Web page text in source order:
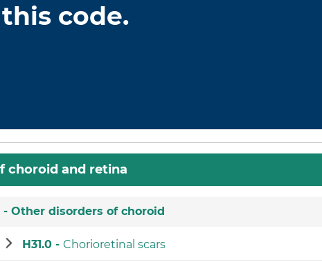
code.
choroid and retina
-Other disorders of choroid
H31.0 -Chorioretinal scars